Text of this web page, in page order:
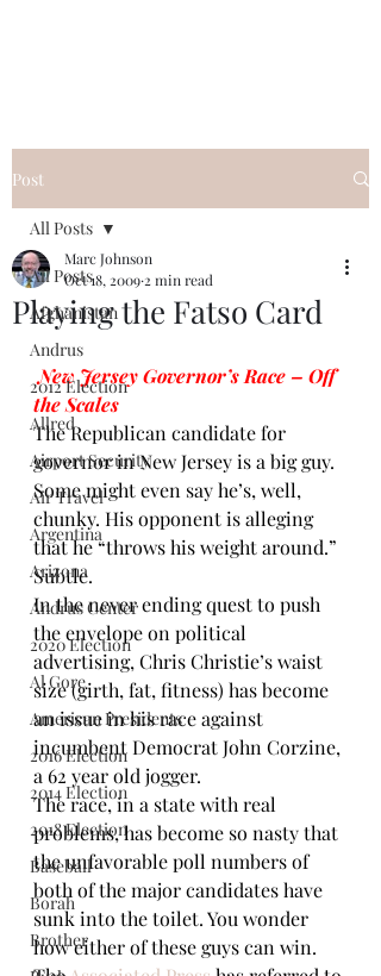
Post
All Posts
Afghanistan
Andrus
2012 Election
Allred
Airport Security
Air Travel
Argentina
Arizona
Andrus Center
2020 Election
Al Gore
American Presidents
2016 Election
2014 Election
2018 Election
Baseball
Borah
Brother
All Posts
Playing the Fatso Card
Marc Johnson
Oct 18, 2009 2 min read
New Jersey Governor’s Race – Off
the Scales
The Republican candidate for
governor in New Jersey is a big guy.
Some might even say he’s, well,
chunky. His opponent is alleging
that he “throws his weight around.”
Subtle.
In the never ending quest to push
the envelope on political
advertising, Chris Christie’s waist
size (girth, fat, fitness) has become
an issue in his race against
incumbent Democrat John Corzine,
a 62 year old jogger.
The race, in a state with real
problems, has become so nasty that
the unfavorable poll numbers of
both of the major candidates have
sunk into the toilet. You wonder
how either of these guys can win.